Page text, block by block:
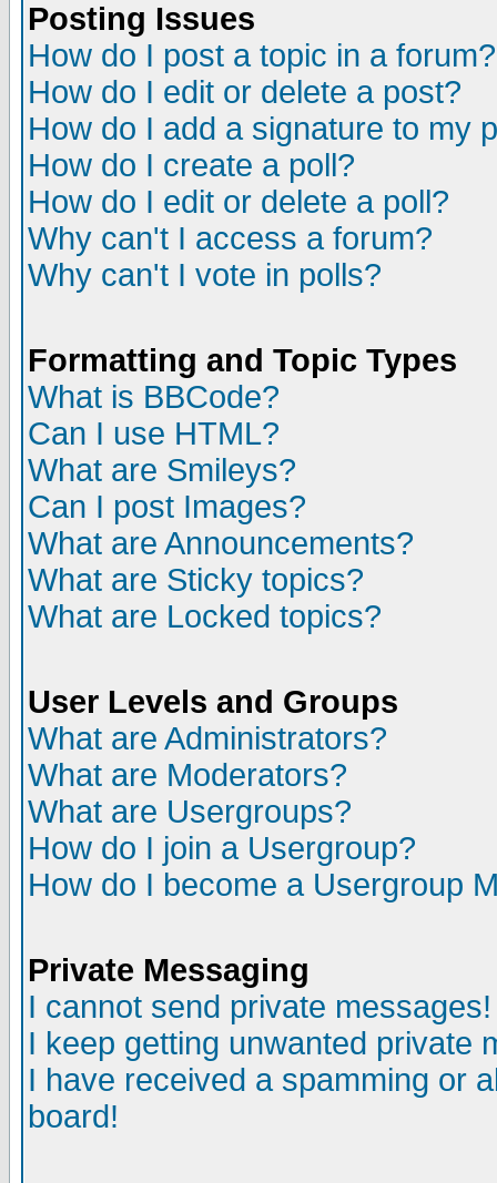
Posting Issues
How do I post a topic in a forum?
How do I edit or delete a post?
How do I add a signature to my
How do I create a poll?
How do I edit or delete a poll?
Why can't I access a forum?
Why can't I vote in polls?
Formatting and Topic Types
What is BBCode?
Can I use HTML?
What are Smileys?
Can I post Images?
What are Announcements?
What are Sticky topics?
What are Locked topics?
User Levels and Groups
What are Administrators?
What are Moderators?
What are Usergroups?
How do I join a Usergroup?
How do I become a Usergroup
Private Messaging
I cannot send private messages!
I keep getting unwanted private
I have received a spamming or
board!